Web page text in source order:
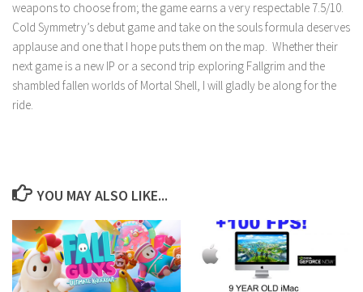
weapons to choose from; the game earns a very respectable 7.5/10.
Cold Symmetry’s debut game and take on the souls formula deserves
applause and one that I hope puts them on the map. Whether their
next game is a new IP or a second trip exploring Fallgrim and the
shambled fallen worlds of Mortal Shell, I will gladly be along for the
ride.
YOU MAY ALSO LIKE...